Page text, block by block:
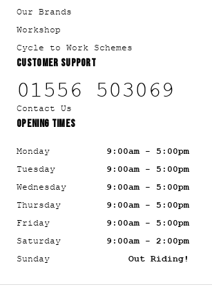
Our Brands
Workshop
Cycle to Work Schemes
CUSTOMER SUPPORT
01556 503069
Contact Us
OPENING TIMES
Monday
9:00am - 5:00pm
Tuesday
9:00am - 5:00pm
Wednesday
9:00am - 5:00pm
Thursday
9:00am - 5:00pm
Friday
9:00am - 5:00pm
Saturday
9:00am - 2:00pm
Sunday
Out Riding!